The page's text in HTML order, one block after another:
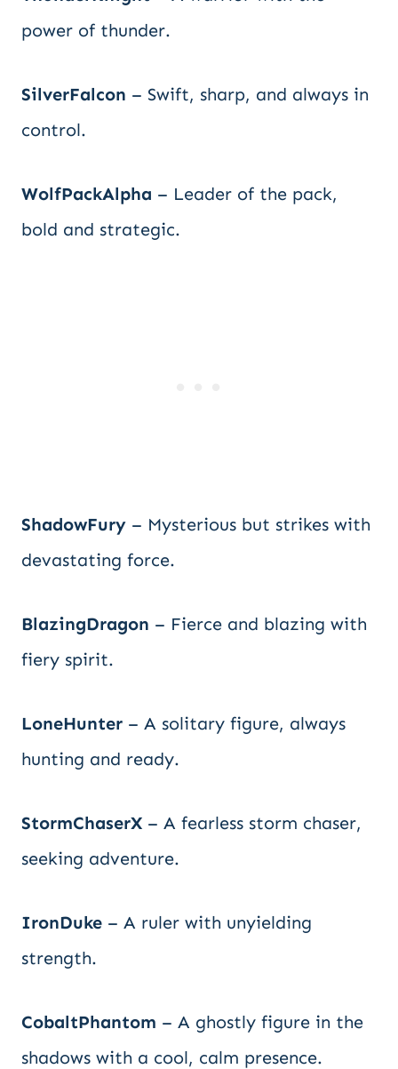
power of thunder.
SilverFalcon – Swift, sharp, and always in
control.
WolfPackAlpha – Leader of the pack,
bold and strategic.
ShadowFury – Mysterious but strikes with
devastating force.
BlazingDragon – Fierce and blazing with
fiery spirit.
LoneHunter – A solitary figure, always
hunting and ready.
StormChaserX – A fearless storm chaser,
seeking adventure.
IronDuke – A ruler with unyielding
strength.
CobaltPhantom – A ghostly figure in the
shadows with a cool, calm presence.